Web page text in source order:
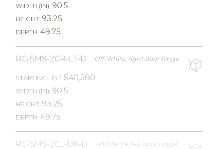
WIDTH (IN): 90.5
HEIGHT: 93.25
DEPTH: 49.75
RC-SMS-2CR-LT-D Off-White, right door hinge
STARTING LIST: $40,500
WIDTH (IN): 90.5
HEIGHT: 93.25
DEPTH: 49.75
RC-SMS-2CL-DK-D Anthracite, left door hinge